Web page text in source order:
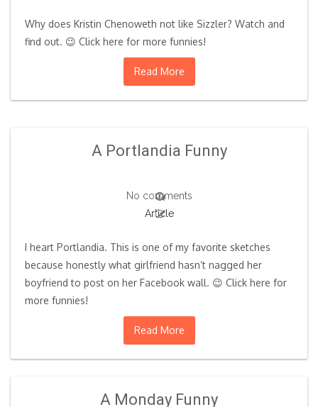
Why does Kristin Chenoweth not like Sizzler? Watch and
find out. 😉 Click here for more funnies!
Read More
A Portlandia Funny
No comments
Article
I heart Portlandia. This is one of my favorite sketches
because honestly what girlfriend hasn’t nagged her
boyfriend to post on her Facebook wall. 😉 Click here for
more funnies!
Read More
A Monday Funny